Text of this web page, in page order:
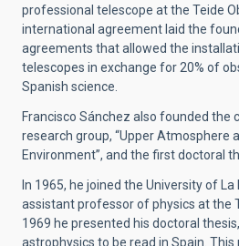
professional telescope at the Teide
international agreement laid the
agreements that allowed the
telescopes in exchange for 20% of
Spanish science.
Francisco Sánchez also founded the
research group, “Upper Atmosphere
Environment”, and the first doctoral
In 1965, he joined the University of La
assistant professor of physics at the
1969 he presented his doctoral
astrophysics to be read in Spain.